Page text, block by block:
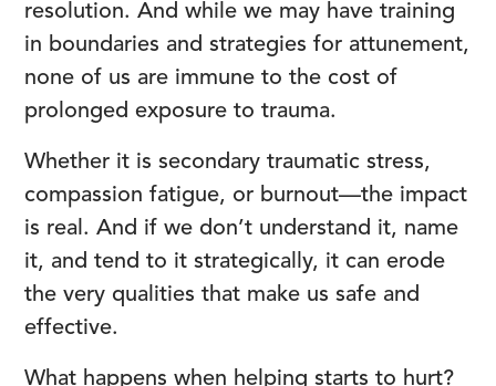
resolution. And while we may have training
in boundaries and strategies for attunement,
none of us are immune to the cost of
prolonged exposure to trauma.
Whether it is secondary traumatic stress,
compassion fatigue, or burnout—the impact
is real. And if we don’t understand it, name
it, and tend to it strategically, it can erode
the very qualities that make us safe and
effective.
What happens when helping starts to hurt?